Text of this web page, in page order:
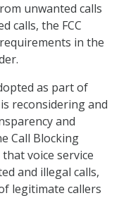
unwanted calls
calls, the FCC
in the
as part of
reconsidering and
and
Call Blocking
voice service
and illegal calls,
legitimate callers